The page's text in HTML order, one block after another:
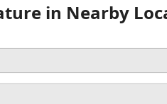
in Nearby